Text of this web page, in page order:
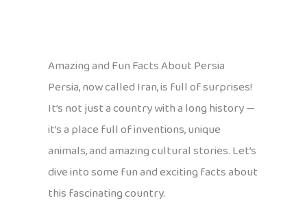
Amazing and Fun Facts About Persia
Persia, now called Iran, is full of surprises!
It’s not just a country with a long history —
it’s a place full of inventions, unique
animals, and amazing cultural stories. Let’s
dive into some fun and exciting facts about
this fascinating country.